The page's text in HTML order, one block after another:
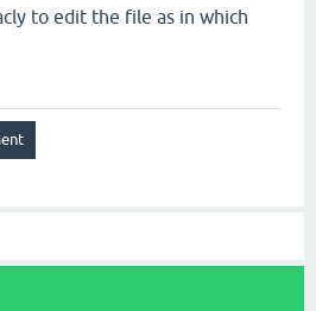
to edit the file as in which